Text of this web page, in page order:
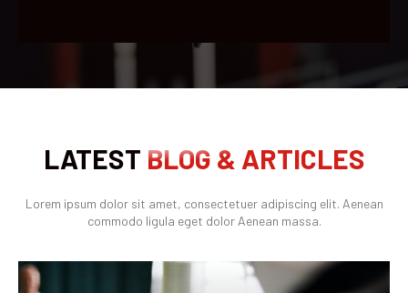
LATEST BLOG & ARTICLES
Lorem ipsum dolor sit amet, consectetuer adipiscing elit. Aenean
commodo ligula eget dolor Aenean massa.